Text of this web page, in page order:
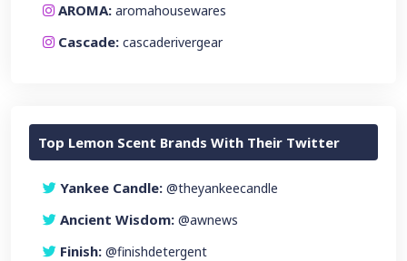
AROMA: aromahousewares
Cascade: cascaderivergear
Top Lemon Scent Brands With Their Twitter
Yankee Candle: @theyankeecandle
Ancient Wisdom: @awnews
Finish: @finishdetergent